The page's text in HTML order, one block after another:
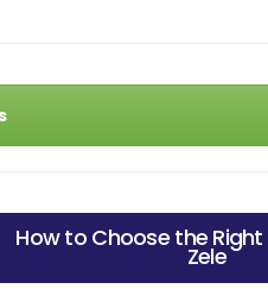
How to Choose the Right
Zele